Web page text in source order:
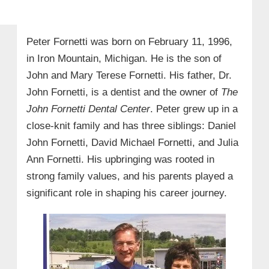
Peter Fornetti was born on February 11, 1996,
in Iron Mountain, Michigan. He is the son of
John and Mary Terese Fornetti. His father, Dr.
John Fornetti, is a dentist and the owner of The
John Fornetti Dental Center. Peter grew up in a
close-knit family and has three siblings: Daniel
John Fornetti, David Michael Fornetti, and Julia
Ann Fornetti. His upbringing was rooted in
strong family values, and his parents played a
significant role in shaping his career journey.